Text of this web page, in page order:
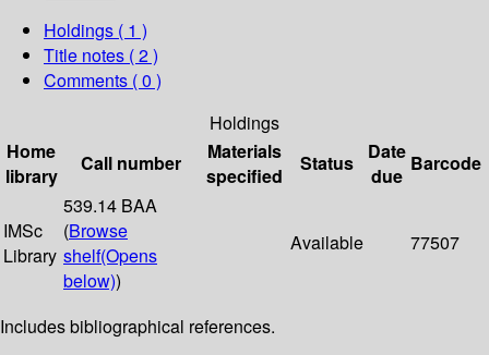
Holdings ( 1 )
Title notes ( 2 )
Comments ( 0 )
Holdings
Home
library
Call number
Materials
specified
Status
Date
due
Barcode
IMSc
Library
539.14 BAA
(Browse
shelf(Opens
below))
Available 77507
Includes bibliographical references.